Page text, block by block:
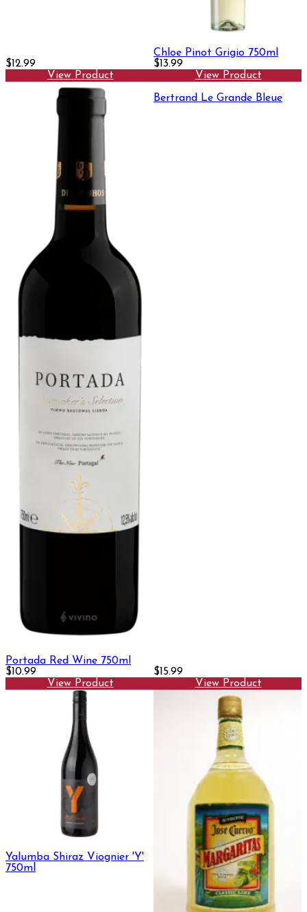
$12.99
View Product
Chloe Pinot Grigio 750ml
$13.99
View Product
Portada Red Wine 750ml
$10.99
View Product
Bertrand Le Grande Bleue
$15.99
View Product
Yalumba Shiraz Viognier 'Y'
750ml